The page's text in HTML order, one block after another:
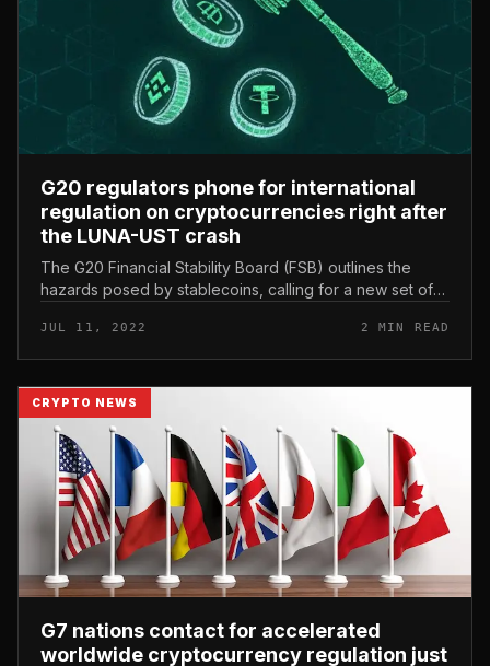
G20 regulators phone for international
regulation on cryptocurrencies right after
the LUNA-UST crash
The G20 Financial Stability Board (FSB) outlines the
hazards posed by stablecoins, calling for a new set of
regulators phone for...
JUL 11, 2022 2 MIN READ
CRYPTO NEWS
G7 nations contact for accelerated
worldwide cryptocurrency regulation just